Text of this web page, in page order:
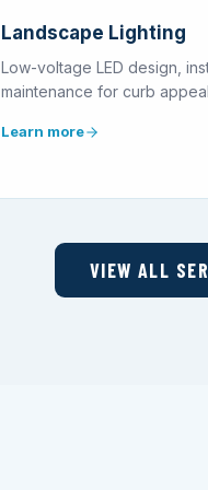
Landscape Lighting
Low-voltage LED design,
maintenance for curb
Learn more
VIEW ALL